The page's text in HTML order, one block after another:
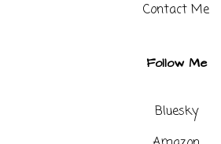
Contact Me​
Follow Me
Bluesky